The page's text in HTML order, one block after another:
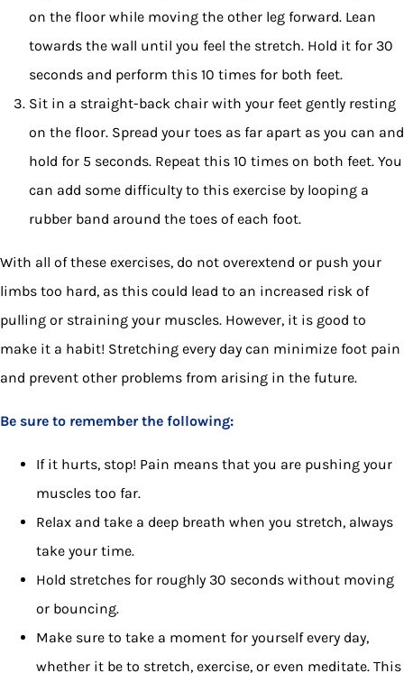
on the floor while moving the other leg forward. Lean
towards the wall until you feel the stretch. Hold it for 30
seconds and perform this 10 times for both feet.
Sit in a straight-back chair with your feet gently resting
on the floor. Spread your toes as far apart as you can and
hold for 5 seconds. Repeat this 10 times on both feet. You
can add some difficulty to this exercise by looping a
rubber band around the toes of each foot.
With all of these exercises, do not overextend or push your
limbs too hard, as this could lead to an increased risk of
pulling or straining your muscles. However, it is good to
make it a habit! Stretching every day can minimize foot pain
and prevent other problems from arising in the future.
Be sure to remember the following:
If it hurts, stop! Pain means that you are pushing your
muscles too far.
Relax and take a deep breath when you stretch, always
take your time.
Hold stretches for roughly 30 seconds without moving
or bouncing.
Make sure to take a moment for yourself every day,
whether it be to stretch, exercise, or even meditate. This